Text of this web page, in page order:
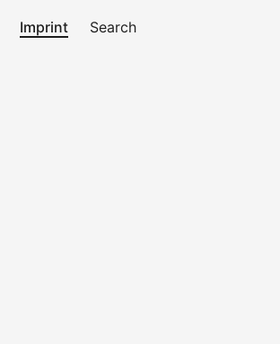
Imprint Search